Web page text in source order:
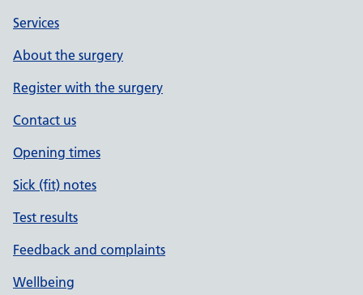
Services
About the surgery
Register with the surgery
Contact us
Opening times
Sick (fit) notes
Test results
Feedback and complaints
Wellbeing